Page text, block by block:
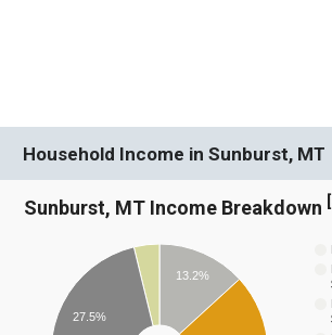
Household Income in Sunburst, MT
Sunburst, MT Income Breakdown [
13.2%
27.5%